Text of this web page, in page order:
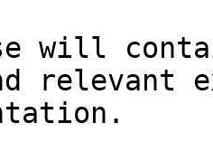
will
relevant